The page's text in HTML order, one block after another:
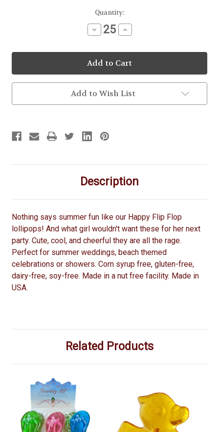
Quantity:
Decrease
Quantity
Flip
Flop
Clear
Lollipop
Increase
Quantity
Flip
Flop
Clear
Lollipop
Add to Wish List
Description
Nothing says summer fun like our Happy Flip Flop
lollipops! And what girl wouldn't want these for her next
party. Cute, cool, and cheerful they are all the rage.
Perfect for summer weddings, beach themed
celebrations or showers. Corn syrup free, gluten-free,
dairy-free, soy-free. Made in a nut free facility. Made in
USA.
Related Products